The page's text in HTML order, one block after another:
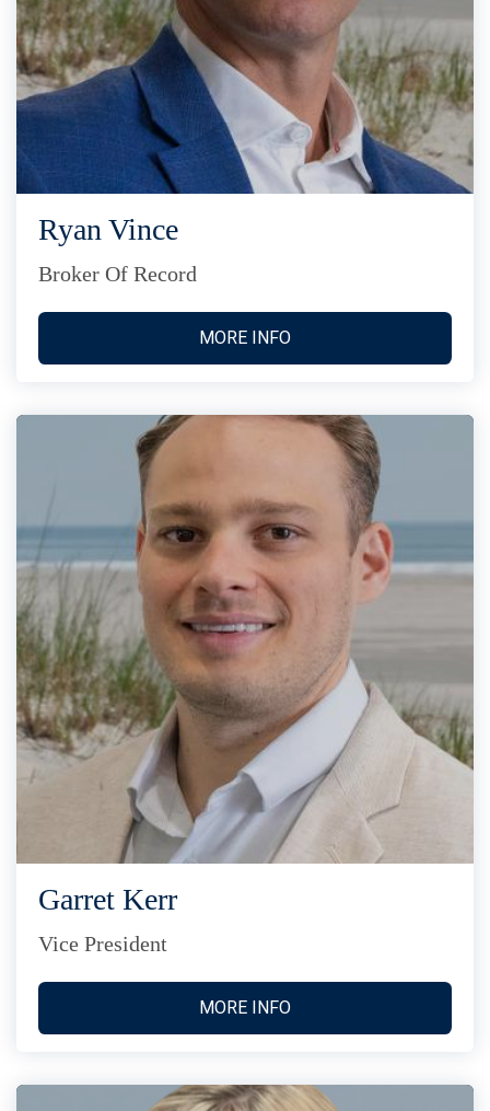
Ryan Vince
Broker Of Record
MORE INFO
Garret Kerr
Vice President
MORE INFO